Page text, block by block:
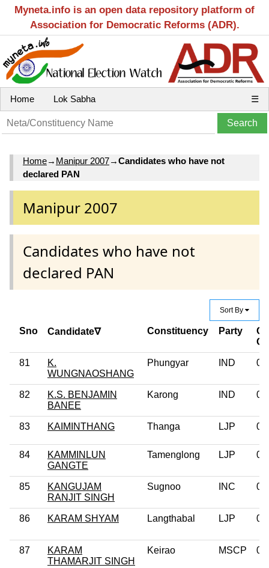
Myneta.info is an open data repository platform of
Association for Democratic Reforms (ADR).
Home Lok Sabha ☰
Home→ Manipur 2007→Candidates who have not
declared PAN
Manipur 2007
Candidates who have not
declared PAN
Sort By
Sno Candidate∇ Constituency Party
81
K.
WUNGNAOSHANG
Phungyar IND 0
82
K.S. BENJAMIN
BANEE
Karong IND 0
83 KAIMINTHANG Thanga LJP 0
84
KAMMINLUN
GANGTE
Tamenglong LJP 0
85
KANGUJAM
RANJIT SINGH
Sugnoo INC 0
86 KARAM SHYAM Langthabal LJP 0
87
KARAM
THAMARJIT SINGH
Keirao MSCP 0